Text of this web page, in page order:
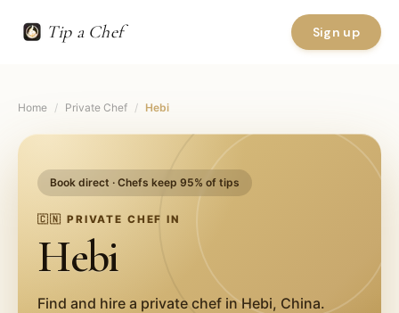
Tip a Chef Sign up
Home / Private Chef / Hebi
Book direct · Chefs keep 95% of tips
🇨🇳 PRIVATE CHEF IN
Hebi
Find and hire a private chef inHebi, China.